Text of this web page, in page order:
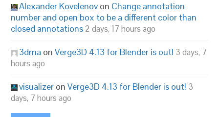
Alexander Kovelenov on Change annotation
number and open box to be a different color than
closed annotations 2 days, 17 hours ago
3dma onVerge3D 4.13 for Blender is out! 3 days, 7
hours ago
visualizer onVerge3D 4.13 for Blender is out! 3
days, 7 hours ago